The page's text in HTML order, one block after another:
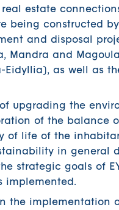
estate
constructed by
and disposal
Mandra and
Eidyllia), as well as
upgrading the
of the balance
of life of the
in general
strategic goals of
implemented.
the implementation